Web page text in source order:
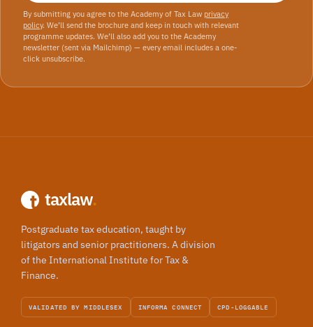
By submitting you agree to the Academy of Tax Law privacy
policy. We’ll send the brochure and keep in touch with relevant
programme updates. We’ll also add you to the Academy
newsletter (sent via Mailchimp) — every email includes a one-
click unsubscribe.
taxlaw.
Postgraduate tax education, taught by
litigators and senior practitioners. A division
of the International Institute for Tax &
Finance.
VALIDATED BY MIDDLESEX INFORMA CONNECT CPD-LOGGABLE